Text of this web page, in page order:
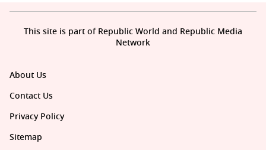
About Us
Contact Us
Privacy Policy
Sitemap
This site is part of Republic World and Republic Media
Network